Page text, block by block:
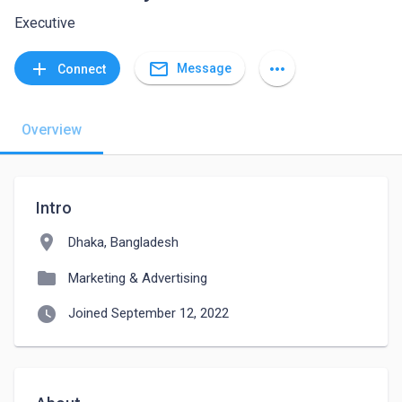
Executive
add Connect mail_outline Message more_horiz
Overview
Intro
location_on Dhaka, Bangladesh
folder Marketing & Advertising
watch_later Joined September 12, 2022